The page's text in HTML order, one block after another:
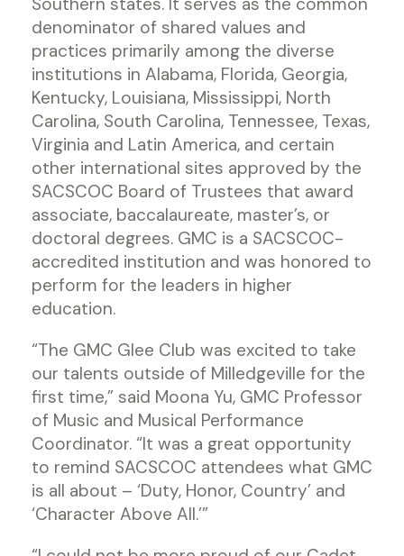
denominator of shared values and
practices primarily among the diverse
institutions in Alabama, Florida, Georgia,
Kentucky, Louisiana, Mississippi, North
Carolina, South Carolina, Tennessee, Texas,
Virginia and Latin America, and certain
other international sites approved by the
SACSCOC Board of Trustees that award
associate, baccalaureate, master’s, or
doctoral degrees. GMC is a SACSCOC-
accredited institution and was honored to
perform for the leaders in higher
education.
“The GMC Glee Club was excited to take
our talents outside of Milledgeville for the
first time,” said Moona Yu, GMC Professor
of Music and Musical Performance
Coordinator. “It was a great opportunity
to remind SACSCOC attendees what GMC
is all about – ‘Duty, Honor, Country’ and
‘Character Above All.’”